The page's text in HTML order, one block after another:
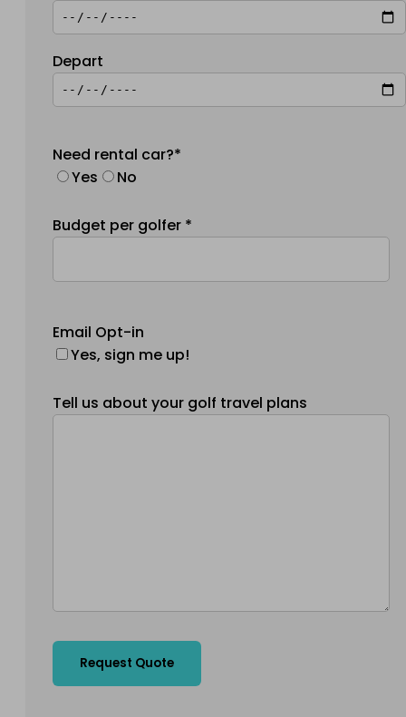
Depart
Need rental car?*
Yes
No
Budget per golfer *
Email Opt-in
Yes, sign me up!
Tell us about your golf travel plans